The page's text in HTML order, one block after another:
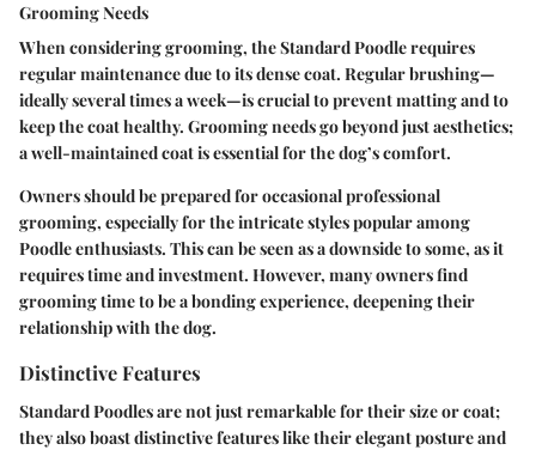
Grooming Needs
When considering grooming, the Standard Poodle requires
regular maintenance due to its dense coat. Regular brushing—
ideally several times a week—is crucial to prevent matting and to
keep the coat healthy. Grooming needs go beyond just aesthetics;
a well-maintained coat is essential for the dog’s comfort.
Owners should be prepared for occasional professional
grooming, especially for the intricate styles popular among
Poodle enthusiasts. This can be seen as a downside to some, as it
requires time and investment. However, many owners find
grooming time to be a bonding experience, deepening their
relationship with the dog.
Distinctive Features
Standard Poodles are not just remarkable for their size or coat;
they also boast distinctive features like their elegant posture and